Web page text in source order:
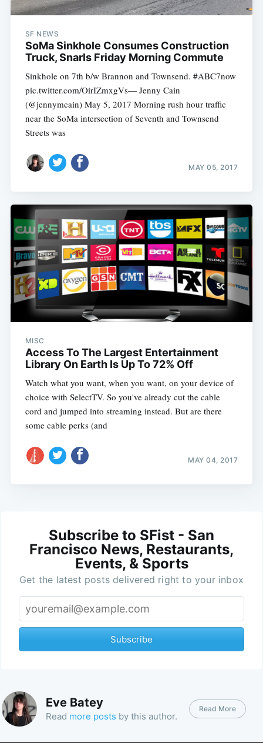
SF NEWS
SoMa Sinkhole Consumes Construction
Truck, Snarls Friday Morning Commute
Sinkhole on 7th b/w Brannon and Townsend. #ABC7now
pic.twitter.com/OirIZmxgVs— Jenny Cain
(@jennymcain) May 5, 2017 Morning rush hour traffic
near the SoMa intersection of Seventh and Townsend
Streets was
MAY 05, 2017
MISC
Access To The Largest Entertainment
Library On Earth Is Up To 72% Off
Watch what you want, when you want, on your device of
choice with SelectTV. So you've already cut the cable
cord and jumped into streaming instead. But are there
some cable perks (and
MAY 04, 2017
Subscribe to SFist - San
Francisco News, Restaurants,
Events, & Sports
Get the latest posts delivered right to your inbox
Subscribe
Eve Batey
Read more posts by this author.
Read More